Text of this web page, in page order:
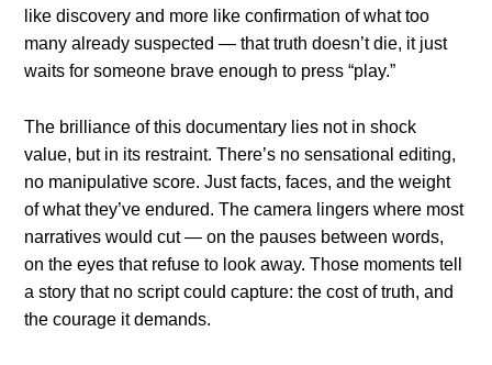
like discovery and more like confirmation of what too
many already suspected — that truth doesn’t die, it just
waits for someone brave enough to press “play.”
The brilliance of this documentary lies not in shock
value, but in its restraint. There’s no sensational editing,
no manipulative score. Just facts, faces, and the weight
of what they’ve endured. The camera lingers where most
narratives would cut — on the pauses between words,
on the eyes that refuse to look away. Those moments tell
a story that no script could capture: the cost of truth, and
the courage it demands.